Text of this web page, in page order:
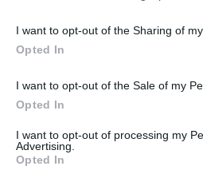
I want to opt-out of the Sharing of
Opted In
I want to opt-out of the Sale of my
Opted In
I want to opt-out of processing my
Advertising.
Opted In